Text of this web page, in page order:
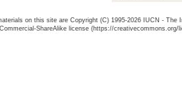
on this site are Copyright (C) 1995-2026 IUCN -
ShareAlike license (https://creativecommons.org/